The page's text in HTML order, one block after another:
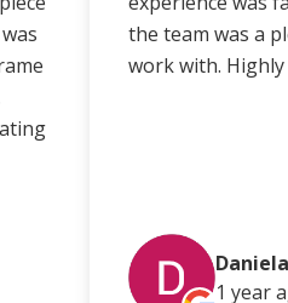
the team was a
work with. Highly
1 year